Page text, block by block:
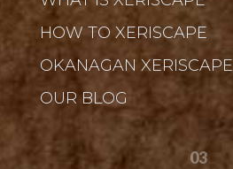
HOW TO XERISCAPE
OKANAGAN XERISCAPE
OUR BLOG
03